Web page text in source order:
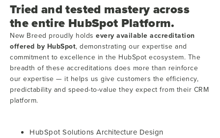
Tried and tested mastery across
the entire HubSpot Platform.
New Breed proudly holds every available accreditation
offered by HubSpot, demonstrating our expertise and
commitment to excellence in the HubSpot ecosystem. The
breadth of these accreditations does more than reinforce
our expertise — it helps us give customers the efficiency,
predictability and speed-to-value they expect from their CRM
platform.
HubSpot Solutions Architecture Design